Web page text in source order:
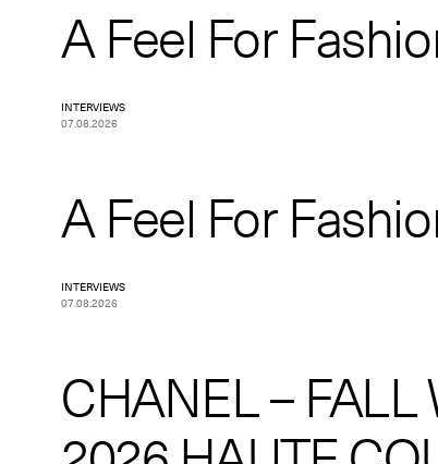
A Feel For
INTERVIEWS
07.08.2026
A Feel For
INTERVIEWS
07.08.2026
CHANEL – FALL